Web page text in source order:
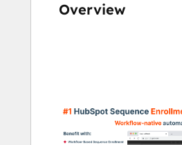
Overview
items